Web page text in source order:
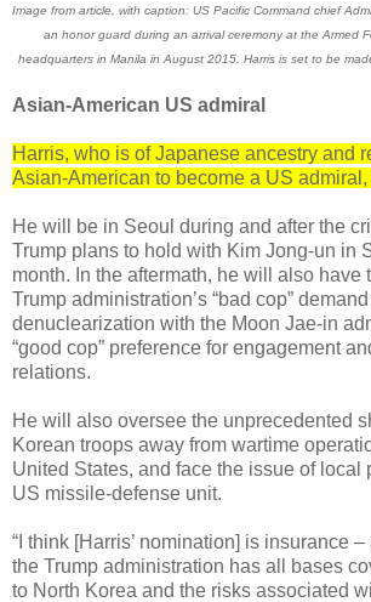
Image from article, with caption: US Pacific Command chief
an honor guard during an arrival ceremony at the Armed
headquarters in Manila in August 2015. Harris is set to be
Asian-American US admiral
Harris, who is of Japanese ancestry and
Asian-American to become a US admiral,
He will be in Seoul during and after the
Trump plans to hold with Kim Jong-un in
month. In the aftermath, he will also have
Trump administration’s “bad cop”
denuclearization with the Moon Jae-in
“good cop” preference for engagement
relations.
He will also oversee the unprecedented
Korean troops away from wartime
United States, and face the issue of local
US missile-defense unit.
“I think [Harris’ nomination] is insurance
the Trump administration has all bases
to North Korea and the risks associated